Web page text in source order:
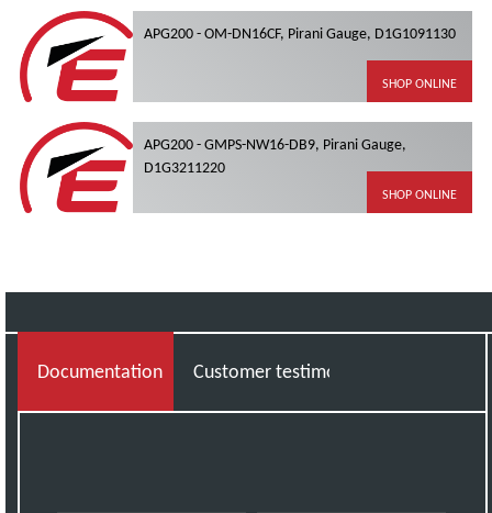
APG200 - OM-DN16CF, Pirani Gauge, D1G1091130
SHOP ONLINE
APG200 - GMPS-NW16-DB9, Pirani Gauge,
D1G3211220
SHOP ONLINE
Documentation Customer testimonial